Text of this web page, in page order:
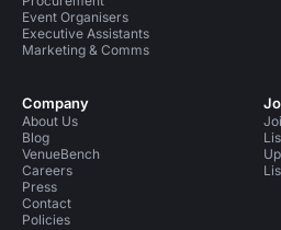
Event Organisers
Executive Assistants
Marketing & Comms
Company
About Us
Blog
VenueBench
Careers
Press
Contact
Policies